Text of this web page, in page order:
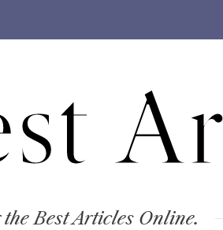
Best Articles Online.